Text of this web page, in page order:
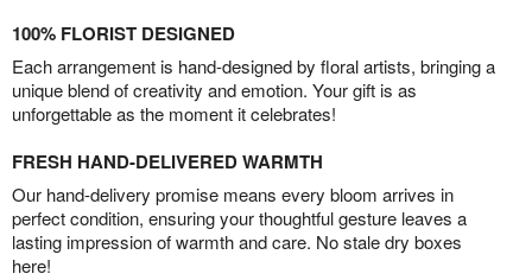
100% FLORIST DESIGNED
Each arrangement is hand-designed by floral artists, bringing a
unique blend of creativity and emotion. Your gift is as
unforgettable as the moment it celebrates!
FRESH HAND-DELIVERED WARMTH
Our hand-delivery promise means every bloom arrives in
perfect condition, ensuring your thoughtful gesture leaves a
lasting impression of warmth and care. No stale dry boxes
here!